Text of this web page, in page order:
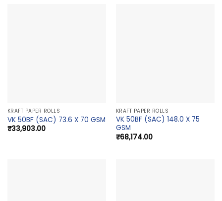
KRAFT PAPER ROLLS
VK 50BF (SAC) 73.6 X 70 GSM
₹33,903.00
KRAFT PAPER ROLLS
VK 50BF (SAC) 148.0 X 75
GSM
₹68,174.00